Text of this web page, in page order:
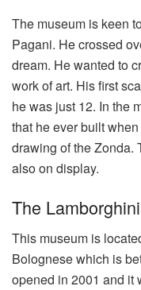
The museum is keen
Pagani. He crossed
dream. He wanted to
work of art. His first
he was just 12. In the
that he ever built
drawing of the Zonda.
also on display.
The
This museum is
Bolognese which is
opened in 2001 and it